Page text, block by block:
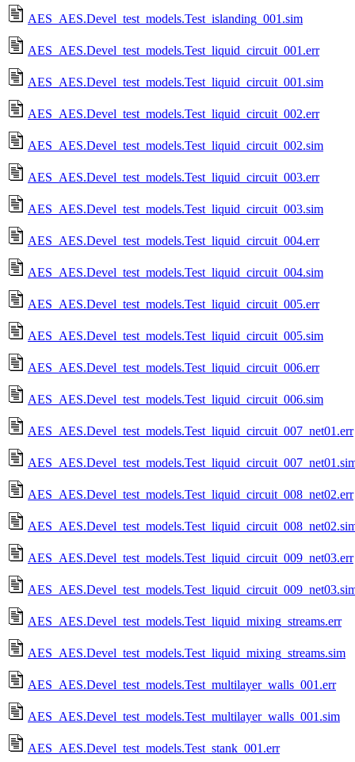
AES_AES.Devel_test_models.Test_islanding_001.sim
AES_AES.Devel_test_models.Test_liquid_circuit_001.err
AES_AES.Devel_test_models.Test_liquid_circuit_001.sim
AES_AES.Devel_test_models.Test_liquid_circuit_002.err
AES_AES.Devel_test_models.Test_liquid_circuit_002.sim
AES_AES.Devel_test_models.Test_liquid_circuit_003.err
AES_AES.Devel_test_models.Test_liquid_circuit_003.sim
AES_AES.Devel_test_models.Test_liquid_circuit_004.err
AES_AES.Devel_test_models.Test_liquid_circuit_004.sim
AES_AES.Devel_test_models.Test_liquid_circuit_005.err
AES_AES.Devel_test_models.Test_liquid_circuit_005.sim
AES_AES.Devel_test_models.Test_liquid_circuit_006.err
AES_AES.Devel_test_models.Test_liquid_circuit_006.sim
AES_AES.Devel_test_models.Test_liquid_circuit_007_net01.err
AES_AES.Devel_test_models.Test_liquid_circuit_008_net02.err
AES_AES.Devel_test_models.Test_liquid_circuit_009_net03.err
AES_AES.Devel_test_models.Test_liquid_mixing_streams.err
AES_AES.Devel_test_models.Test_liquid_mixing_streams.sim
AES_AES.Devel_test_models.Test_multilayer_walls_001.err
AES_AES.Devel_test_models.Test_multilayer_walls_001.sim
AES_AES.Devel_test_models.Test_stank_001.err